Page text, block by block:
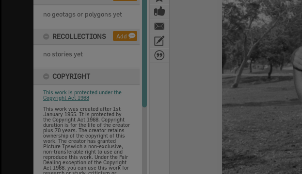
no geotags or polygons yet
RECOLLECTIONS Add
no stories yet
COPYRIGHT
This work is protected under the
Copyright Act 1968
This work was created after 1st
January 1955. It is protected by
the Copyright Act 1968. Copyright
duration is for the life of the creator
plus 70 years. The creator retains
ownership of the copyright of this
work. The creator has granted
Picture Ipswich a non-exclusive,
non-transferable right to use and
reproduce this work. Under the Fair
Dealing exception of the Copyright
Act 1968, you can use this work for